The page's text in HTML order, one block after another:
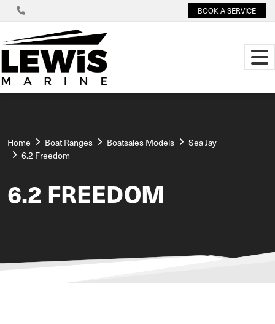
BOOK A SERVICE
Home Boat Ranges Boatsales Models
Sea Jay
6.2 Freedom
6.2 FREEDOM